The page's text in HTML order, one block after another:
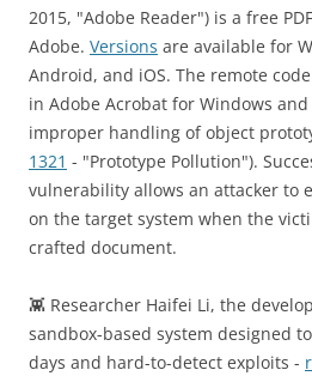
2015, "Adobe Reader") is a free
Adobe. Versions are available for
Android, and iOS. The remote
in Adobe Acrobat for Windows
improper handling of object
1321 - "Prototype Pollution").
vulnerability allows an attacker to
on the target system when the
crafted document.
👾 Researcher Haifei Li, the
sandbox-based system designed
days and hard-to-detect exploits -